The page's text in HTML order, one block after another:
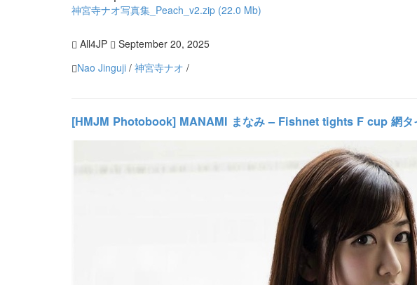
神宮寺ナオ写真集_Peach_v2.zip (22.0 Mb)
All4JP
September 20, 2025
Nao Jinguji / 神宮寺ナオ /
[HMJM Photobook] MANAMI まなみ – Fishnet tights F cup 網タ